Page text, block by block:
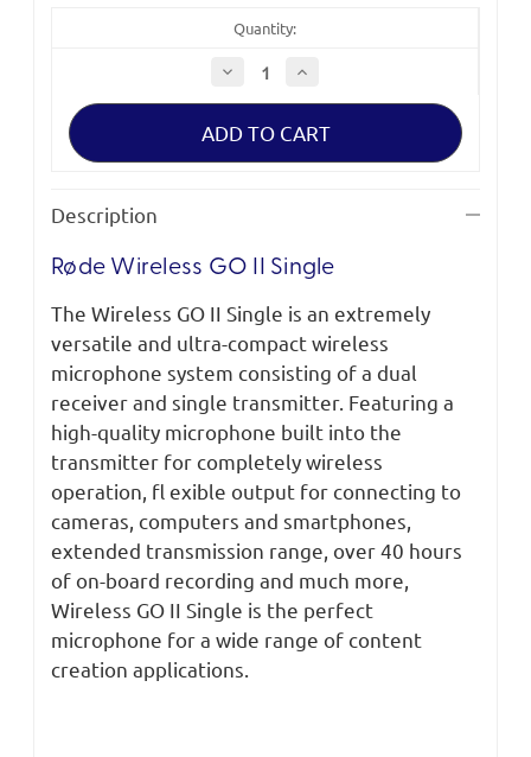
Quantity:
Decrease
Quantity
of
Wireless
II
Increase
of
Wireless
II
Description
Røde Wireless GO II Single
The Wireless GO II Single is an extremely
versatile and ultra-compact wireless
microphone system consisting of a dual
receiver and single transmitter. Featuring a
high-quality microphone built into the
transmitter for completely wireless
operation, fl exible output for connecting to
cameras, computers and smartphones,
extended transmission range, over 40 hours
of on-board recording and much more,
Wireless GO II Single is the perfect
microphone for a wide range of content
creation applications.